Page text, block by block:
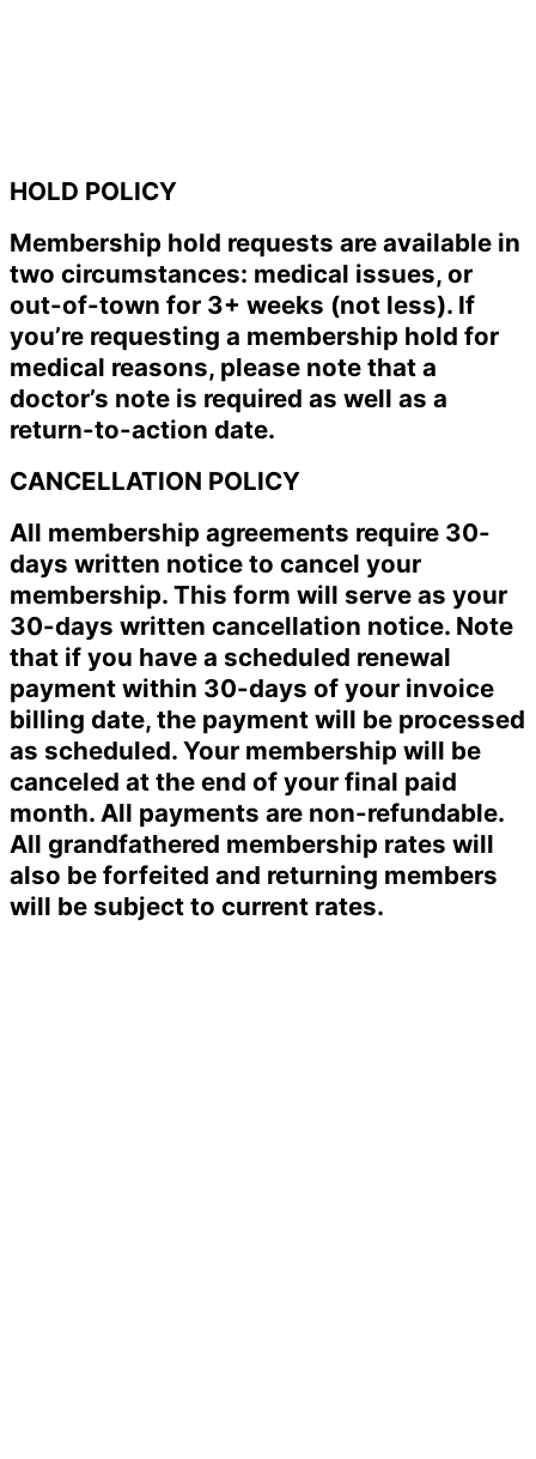
HOLD POLICY
Membership hold requests are available in
two circumstances: medical issues, or
out-of-town for 3+ weeks (not less). If
you’re requesting a membership hold for
medical reasons, please note that a
doctor’s note is required as well as a
return-to-action date.
CANCELLATION POLICY
All membership agreements require 30-
days written notice to cancel your
membership. This form will serve as your
30-days written cancellation notice. Note
that if you have a scheduled renewal
payment within 30-days of your invoice
billing date, the payment will be processed
as scheduled. Your membership will be
canceled at the end of your final paid
month. All payments are non-refundable.
All grandfathered membership rates will
also be forfeited and returning members
will be subject to current rates.